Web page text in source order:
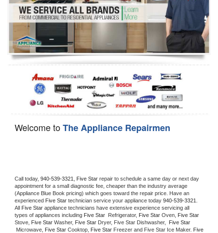
Refrigerator Repair
Oven Repair
Dishwasher Repair
Welcome toThe Appliance Repairmen
Call today, 940-539-3321, Five Star repair to schedule a same day or next day
appointment for a small diagnostic fee, cheaper than the industry average
(Appliance Blue Book pricing) which goes toward the repair price. Have an
experienced Five Star technician service your appliance today 940-539-3321
All Five Star appliance technicians have extensive experience servicing all
types of appliances including Five Star Refrigerator, Five Star Oven, Five Star
Stove, Five Star Washer, Five Star Dryer, Five Star Dishwasher,
Microwave, Five Star Cooktop, Five Star Freezer and Five Star Ice Maker. Five